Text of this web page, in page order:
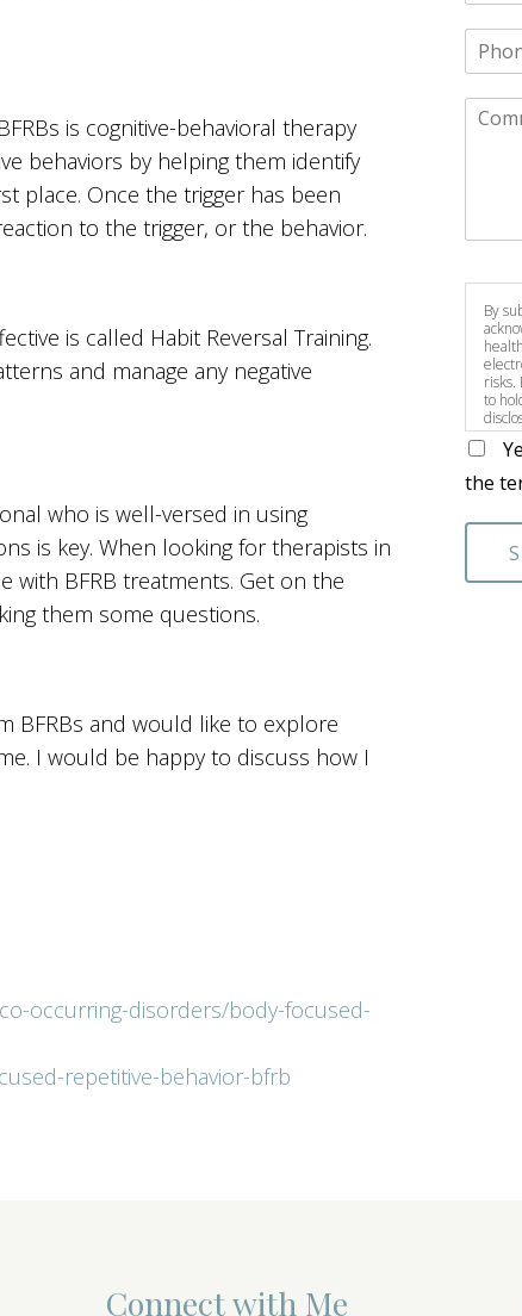
is cognitive-behavioral therapy
behaviors by helping them identify
place. Once the trigger has been
to the trigger, or the behavior.
is called Habit Reversal Training.
and manage any negative
who is well-versed in using
is key. When looking for therapists in
with BFRB treatments. Get on the
them some questions.
BFRBs and would like to explore
I would be happy to discuss how I
occurring-disorders/body-focused-
repetitive-behavior-bfrb
By
risks.
to
sent
the
Connect with Me